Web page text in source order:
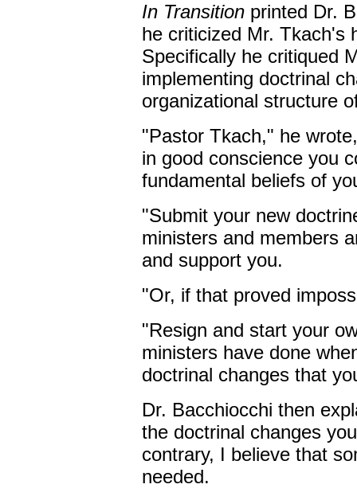
In Transition printed Dr.
he criticized Mr. Tkach's
Specifically he critiqued
implementing doctrinal
organizational structure
"Pastor Tkach," he
in good conscience you
fundamental beliefs of
"Submit your new
ministers and members
and support you.
"Or, if that proved
"Resign and start your
ministers have done
doctrinal changes that
Dr. Bacchiocchi then
the doctrinal changes
contrary, I believe that
needed.